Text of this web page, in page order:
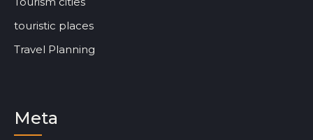
touristic places
Travel Planning
Meta